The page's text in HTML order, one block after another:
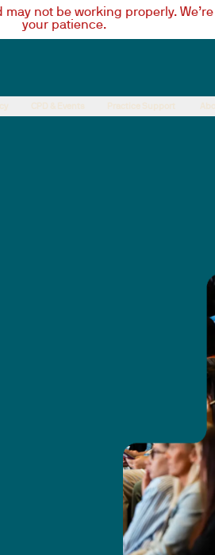
not be working properly.
your patience.